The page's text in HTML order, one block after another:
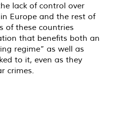
lack of control over
Europe and the rest of
of these countries
that benefits both an
regime” as well as
to it, even as they
crimes.